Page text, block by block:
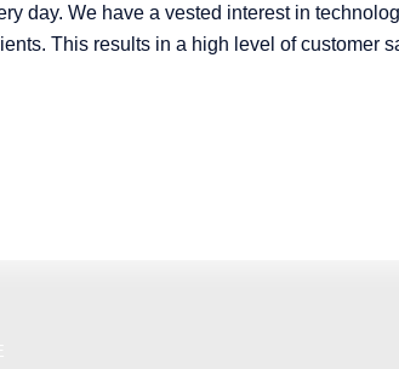
day. We have a vested interest in
This results in a high level of customer